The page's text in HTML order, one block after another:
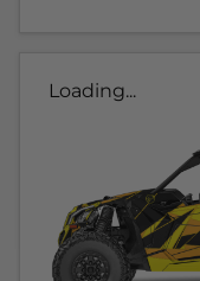
Loading...